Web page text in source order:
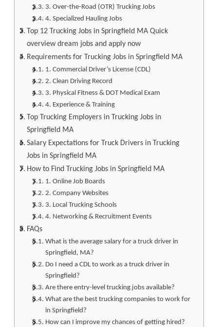
3. Over-the-Road (OTR) Trucking Jobs
4. Specialized Hauling Jobs
Top 12 Trucking Jobs in Springfield MA Quick
overview dream jobs and apply now
Requirements for Trucking Jobs in Springfield MA
1. Commercial Driver’s License (CDL)
2. Clean Driving Record
3. Physical Fitness & DOT Medical Exam
4. Experience & Training
Top Trucking Employers in Trucking Jobs in
Springfield MA
Salary Expectations for Truck Drivers in Trucking
Jobs in Springfield MA
How to Find Trucking Jobs in Springfield MA
1. Online Job Boards
2. Company Websites
3. Local Trucking Schools
4. Networking & Recruitment Events
FAQs
What is the average salary for a truck driver in
Springfield, MA?
Do I need a CDL to work as a truck driver in
Springfield?
Are there entry-level trucking jobs available?
What are the best trucking companies to work for
in Springfield?
How can I improve my chances of getting hired?